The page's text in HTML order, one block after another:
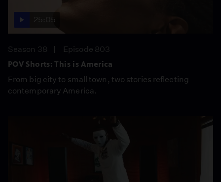
25:05
Season 38
Episode 803
POV Shorts: This is America
From big city to small town, two stories reflecting
contemporary America.